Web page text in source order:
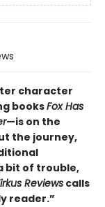
character
booksFox Has
—is on the
the journey,
bit of trouble,
Reviews calls
reader.”